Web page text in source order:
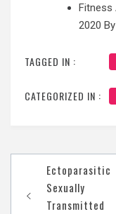
Fitness
2020
TAGGED IN :
CATEGORIZED IN :
navigation
Ectoparasitic
Sexually
Transmitted